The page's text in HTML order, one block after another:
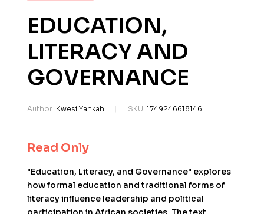
EDUCATION,
LITERACY AND
GOVERNANCE
Author: Kwesi Yankah SKU: 1749246618146
Read Only
"Education, Literacy, and Governance" explores
how formal education and traditional forms of
literacy influence leadership and political